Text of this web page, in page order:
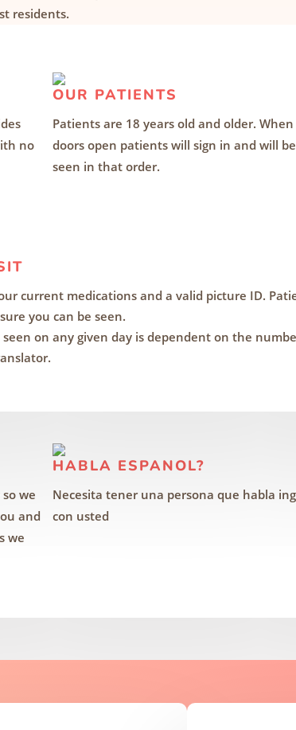
residents.
no
OUR PATIENTS
Patients are 18 years old and older.
doors open patients will sign in and will be
seen in that order.
current medications and a valid picture ID.
you can be seen.
on any given day is dependent on the
we
and
we
HABLA ESPANOL?
Necesita tener una persona que habla
con usted